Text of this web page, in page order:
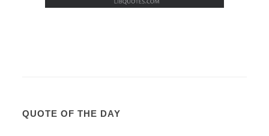
QUOTE OF THE DAY